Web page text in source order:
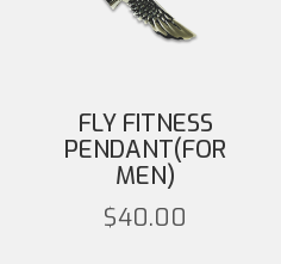
FLY FITNESS
PENDANT(FOR
MEN)
$40.00